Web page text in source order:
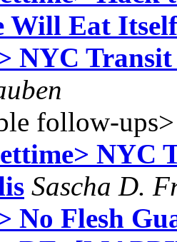
Will Eat Itself
NYC
follow-ups>
NYC
Sascha D.
No Flesh